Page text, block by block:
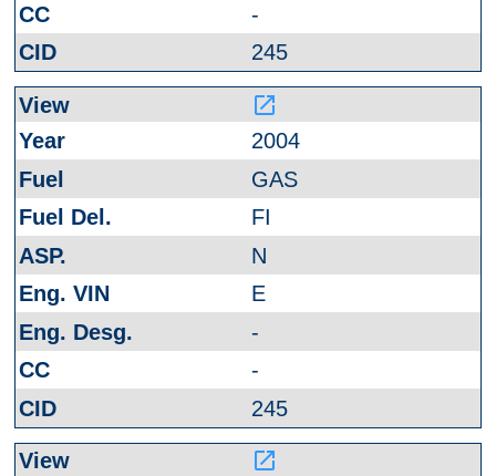
-
245
launch
2004
GAS
FI
N
E
-
-
245
launch